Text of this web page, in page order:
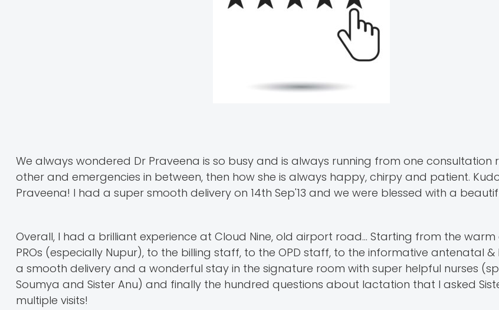
We always wondered Dr Praveena is so busy and is always running from one consultation
other and emergencies in between, then how she is always happy, chirpy and patient.
Praveena! I had a super smooth delivery on 14th Sep'13 and we were blessed with a
Overall, I had a brilliant experience at Cloud Nine, old airport road... Starting from the
PROs (especially Nupur), to the billing staff, to the OPD staff, to the informative antenatal &
a smooth delivery and a wonderful stay in the signature room with super helpful nurses
Soumya and Sister Anu) and finally the hundred questions about lactation that I asked
multiple visits!